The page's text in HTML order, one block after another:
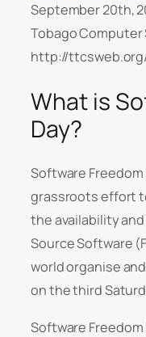
September 20th,
Tobago Computer
http://
What is
Day?
Software Freedom
grassroots effort
the availability
Source Software
world organise
on the third
Software